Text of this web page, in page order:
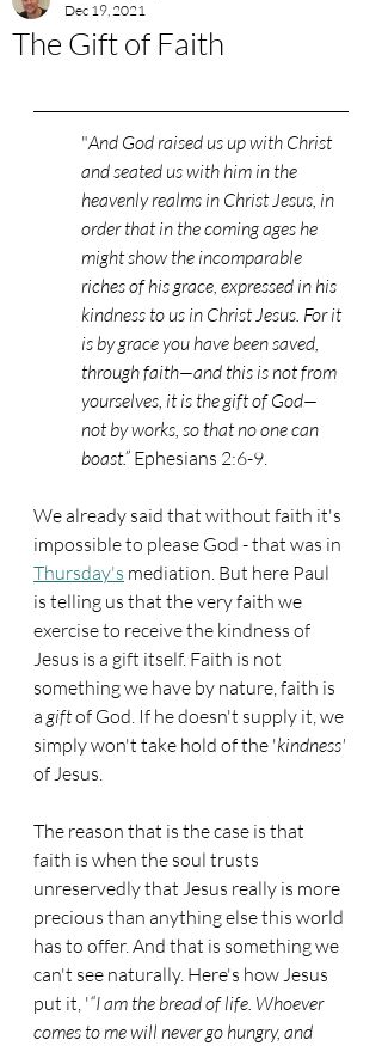
The Gift of Faith
Dec 19, 2021
"And God raised us up with Christ
and seated us with him in the
heavenly realms in Christ Jesus, in
order that in the coming ages he
might show the incomparable
riches of his grace, expressed in his
kindness to us in Christ Jesus. For it
is by grace you have been saved,
through faith—and this is not from
yourselves, it is the gift of God—
not by works, so that no one can
boast.” Ephesians 2:6-9.
We already said that without faith it's
impossible to please God - that was in
Thursday's mediation. But here Paul
is telling us that the very faith we
exercise to receive the kindness of
Jesus is a gift itself. Faith is not
something we have by nature, faith is
a gift of God. If he doesn't supply it, we
simply won't take hold of the 'kindness'
of Jesus.
The reason that is the case is that
faith is when the soul trusts
unreservedly that Jesus really is more
precious than anything else this world
has to offer. And that is something we
can't see naturally. Here's how Jesus
put it, '“I am the bread of life. Whoever
comes to me will never go hungry, and